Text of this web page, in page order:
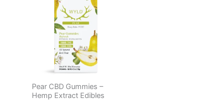
Pear CBD Gummies –
Hemp Extract Edibles